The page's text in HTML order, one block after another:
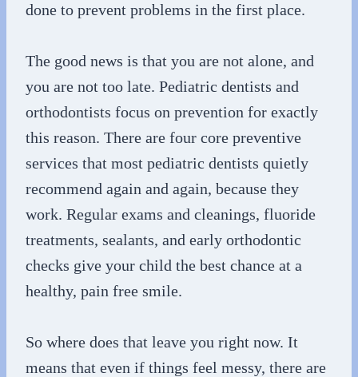
done to prevent problems in the first place.
The good news is that you are not alone, and
you are not too late. Pediatric dentists and
orthodontists focus on prevention for exactly
this reason. There are four core preventive
services that most pediatric dentists quietly
recommend again and again, because they
work. Regular exams and cleanings, fluoride
treatments, sealants, and early orthodontic
checks give your child the best chance at a
healthy, pain free smile.
So where does that leave you right now. It
means that even if things feel messy, there are